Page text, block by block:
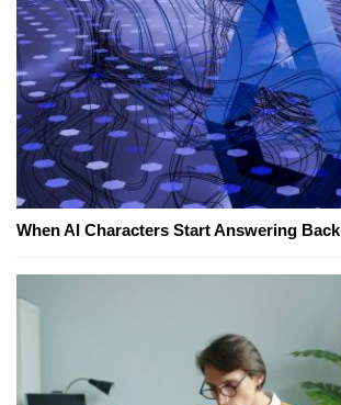
When AI Characters Start Answering Back